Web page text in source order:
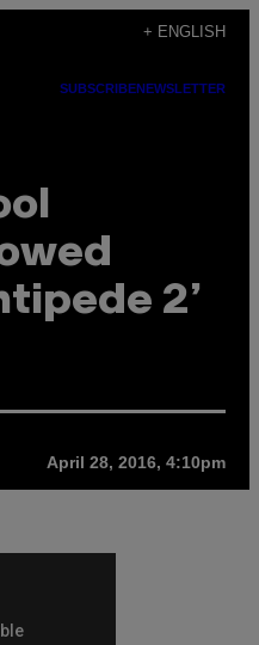
+ ENGLISH
SUBSCRIBENEWSLETTER
2’
April 28, 2016, 4:10pm